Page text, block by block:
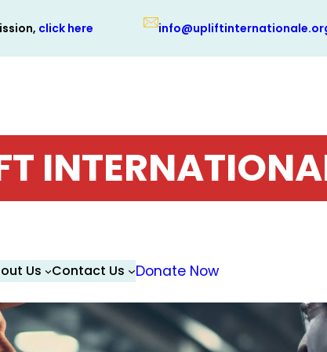
click here
Us Contact Us Donate Now